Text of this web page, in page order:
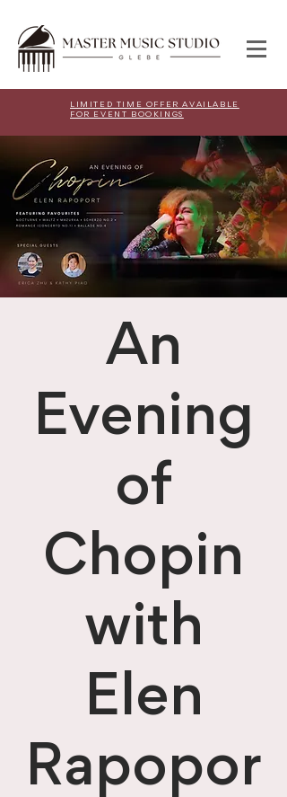
LIMITED TIME OFFER AVAILABLE
FOR EVENT BOOKINGS
An
Evening
of
Chopin
with
Elen
Rapopor